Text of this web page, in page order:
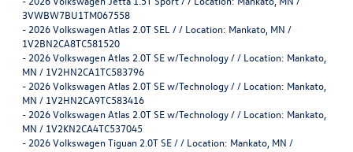
3VWBW7BU1TM067558
- 2026 Volkswagen Atlas 2.0T SEL / / Location: Mankato, MN /
1V2BN2CA8TC581520
- 2026 Volkswagen Atlas 2.0T SE w/Technology / / Location: Mankato,
MN / 1V2HN2CA1TC583796
- 2026 Volkswagen Atlas 2.0T SE w/Technology / / Location: Mankato,
MN / 1V2HN2CA9TC583416
- 2026 Volkswagen Atlas 2.0T SE w/Technology / / Location: Mankato,
MN / 1V2KN2CA4TC537045
- 2026 Volkswagen Tiguan 2.0T SE / / Location: Mankato, MN /